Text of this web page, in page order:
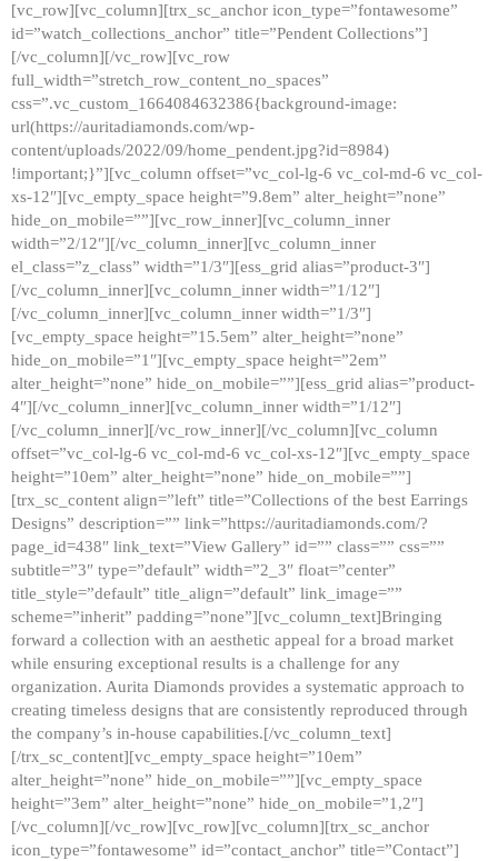
[vc_row][vc_column][trx_sc_anchor icon_type=”fontawesome”
id=”watch_collections_anchor” title=”Pendent Collections”]
[/vc_column][/vc_row][vc_row
full_width=”stretch_row_content_no_spaces”
css=”.vc_custom_1664084632386{background-image:
url(https://auritadiamonds.com/wp-
content/uploads/2022/09/home_pendent.jpg?id=8984)
!important;}”][vc_column offset=”vc_col-lg-6 vc_col-md-6 vc_col-
xs-12″][vc_empty_space height=”9.8em” alter_height=”none”
hide_on_mobile=””][vc_row_inner][vc_column_inner
width=”2/12″][/vc_column_inner][vc_column_inner
el_class=”z_class” width=”1/3″][ess_grid alias=”product-3″]
[/vc_column_inner][vc_column_inner width=”1/12″]
[/vc_column_inner][vc_column_inner width=”1/3″]
[vc_empty_space height=”15.5em” alter_height=”none”
hide_on_mobile=”1″][vc_empty_space height=”2em”
alter_height=”none” hide_on_mobile=””][ess_grid alias=”product-
4″][/vc_column_inner][vc_column_inner width=”1/12″]
[/vc_column_inner][/vc_row_inner][/vc_column][vc_column
offset=”vc_col-lg-6 vc_col-md-6 vc_col-xs-12″][vc_empty_space
height=”10em” alter_height=”none” hide_on_mobile=””]
[trx_sc_content align=”left” title=”Collections of the best Earrings
Designs” description=”” link=”https://auritadiamonds.com/?
page_id=438″ link_text=”View Gallery” id=”” class=”” css=””
subtitle=”3″ type=”default” width=”2_3″ float=”center”
title_style=”default” title_align=”default” link_image=””
scheme=”inherit” padding=”none”][vc_column_text]Bringing
forward a collection with an aesthetic appeal for a broad market
while ensuring exceptional results is a challenge for any
organization. Aurita Diamonds provides a systematic approach to
creating timeless designs that are consistently reproduced through
the company’s in-house capabilities.[/vc_column_text]
[/trx_sc_content][vc_empty_space height=”10em”
alter_height=”none” hide_on_mobile=””][vc_empty_space
height=”3em” alter_height=”none” hide_on_mobile=”1,2″]
[/vc_column][/vc_row][vc_row][vc_column][trx_sc_anchor
icon_type=”fontawesome” id=”contact_anchor” title=”Contact”]